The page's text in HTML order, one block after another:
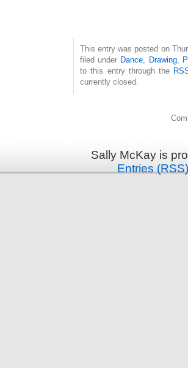
This entry was posted on
filed under Dance Drawing,
to this entry through the
currently closed.
Sally McKay is
Entries (RSS)